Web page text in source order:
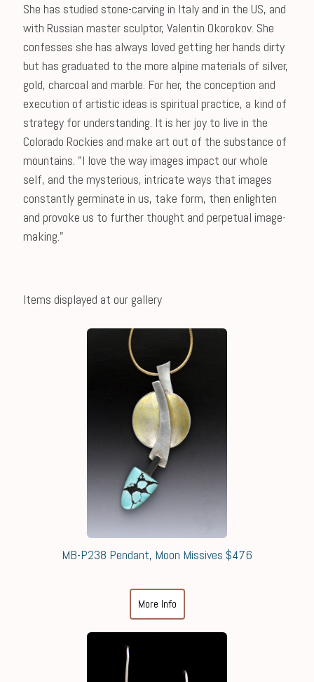
She has studied stone-carving in Italy and in the US, and
with Russian master sculptor, Valentin Okorokov. She
confesses she has always loved getting her hands dirty
but has graduated to the more alpine materials of silver,
gold, charcoal and marble. For her, the conception and
execution of artistic ideas is spiritual practice, a kind of
strategy for understanding. It is her joy to live in the
Colorado Rockies and make art out of the substance of
mountains. "I love the way images impact our whole
self, and the mysterious, intricate ways that images
constantly germinate in us, take form, then enlighten
and provoke us to further thought and perpetual image-
making."
Items displayed at our gallery
MB-P238 Pendant, Moon Missives $476
More Info